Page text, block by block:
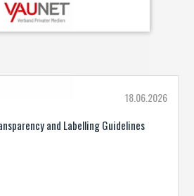
and Labelling Guidelines
18.06.2026